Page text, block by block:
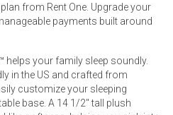
from Rent One. Upgrade your
payments built around
helps your family sleep soundly.
in the US and crafted from
customize your sleeping
base. A 14 1/2" tall plush